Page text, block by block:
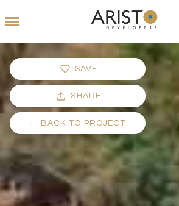
SAVE
SHARE
← BACK TO PROJECT